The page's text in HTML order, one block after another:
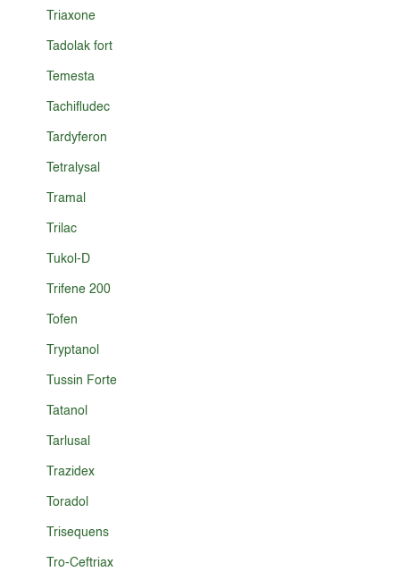
Triaxone
Tadolak fort
Temesta
Tachifludec
Tardyferon
Tetralysal
Tramal
Trilac
Tukol-D
Trifene 200
Tofen
Tryptanol
Tussin Forte
Tatanol
Tarlusal
Trazidex
Toradol
Trisequens
Tro-Ceftriax